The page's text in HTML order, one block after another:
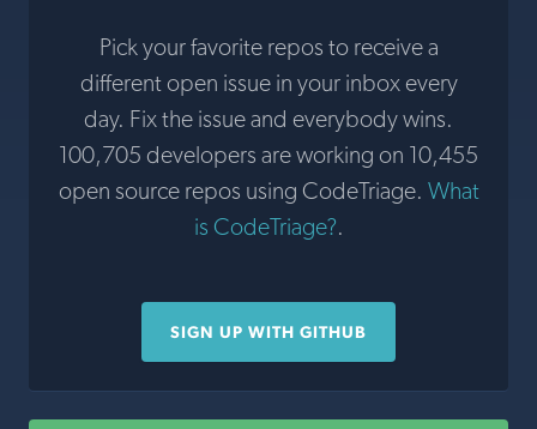
Pick your favorite repos to receive a
different open issue in your inbox every
day. Fix the issue and everybody wins.
100,705 developers are working on 10,455
open source repos using CodeTriage. What
is CodeTriage?.
SIGN UP WITH GITHUB